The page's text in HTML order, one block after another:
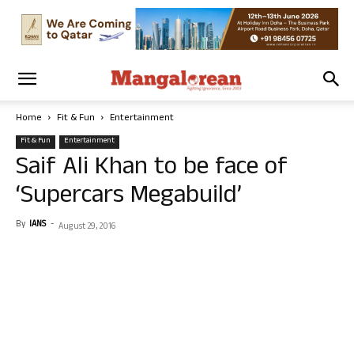
Home Fit & Fun Entertainment
Fit & Fun Entertainment
Saif Ali Khan to be face of
‘Supercars Megabuild’
By IANS - August 29, 2016